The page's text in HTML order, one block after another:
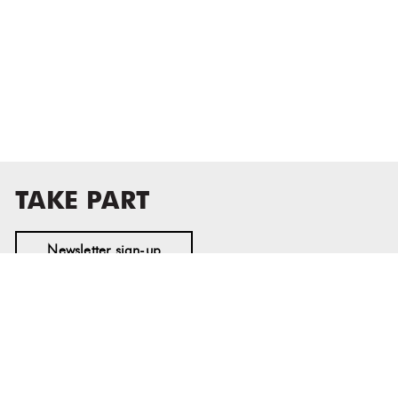
TAKE PART
Newsletter sign-up